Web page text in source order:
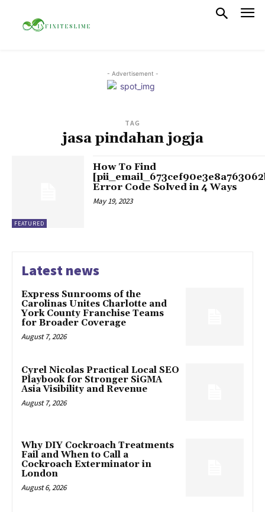
- Advertisement -
TAG
jasa pindahan jogja
FEATURED
How To Find
Error Code Solved in 4 Ways
May 19, 2023
Latest news
Express Sunrooms of the
Carolinas Unites Charlotte and
York County Franchise Teams
for Broader Coverage
August 7, 2026
Cyrel Nicolas Practical Local SEO
Playbook for Stronger SiGMA
Asia Visibility and Revenue
August 7, 2026
Why DIY Cockroach Treatments
Fail and When to Call a
Cockroach Exterminator in
London
August 6, 2026